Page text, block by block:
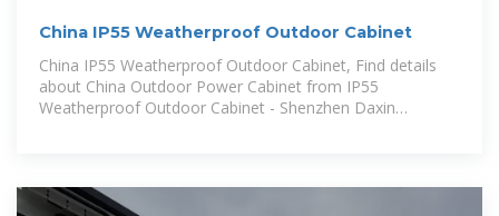
China IP55 Weatherproof Outdoor Cabinet
China IP55 Weatherproof Outdoor Cabinet, Find details
about China Outdoor Power Cabinet from IP55
Weatherproof Outdoor Cabinet - Shenzhen Daxin